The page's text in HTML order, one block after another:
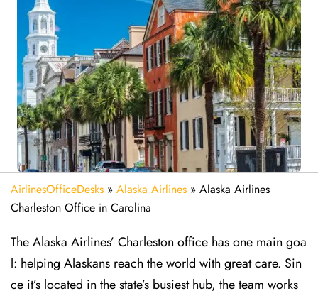
AirlinesOfficeDesks » Alaska Airlines » Alaska Airlines
Charleston Office in Carolina
The Alaska Airlines’ Charleston office has one main goa
l: helping Alaskans reach the world with great care. Sin
ce it’s located in the state’s busiest hub, the team works